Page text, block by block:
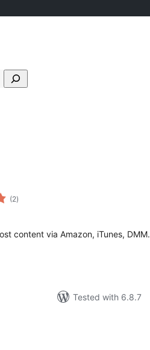
(2total
ratings
)
content via Amazon, iTunes, DMM.
Tested with 6.8.7